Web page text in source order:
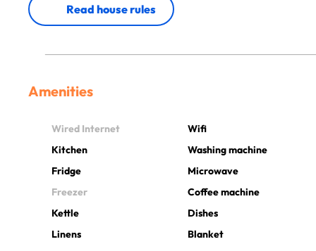
Read house rules
Amenities
Wired Internet
Wifi
Kitchen
Washing machine
Fridge
Microwave
Freezer
Coffee machine
Kettle
Dishes
Linens
Blanket